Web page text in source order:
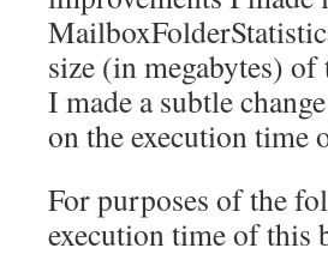
size (in megabytes)
I made a subtle
on the execution time
For purposes of the
execution time of this